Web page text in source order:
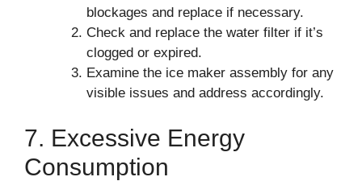
blockages and replace if necessary.
Check and replace the water filter if it’s
clogged or expired.
Examine the ice maker assembly for any
visible issues and address accordingly.
7. Excessive Energy
Consumption